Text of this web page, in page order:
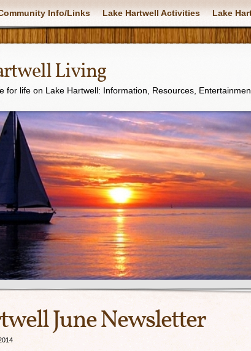
Info/Links Lake Hartwell Activities Lake
Living
for life on Lake Hartwell: Information, Resources,
June Newsletter